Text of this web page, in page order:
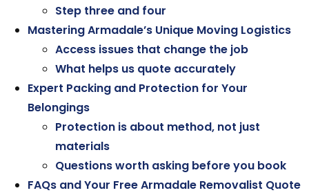
Step three and four
Mastering Armadale’s Unique Moving Logistics
Access issues that change the job
What helps us quote accurately
Expert Packing and Protection for Your
Belongings
Protection is about method, not just
materials
Questions worth asking before you book
FAQs and Your Free Armadale Removalist Quote